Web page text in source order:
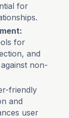
for
for
and
non-
friendly
and
user